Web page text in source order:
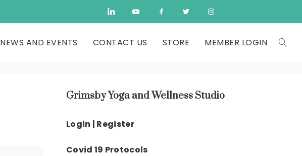
NEWS AND EVENTS CONTACT US STORE MEMBER LOGIN
Grimsby Yoga and Wellness Studio
Login | Register
Covid 19 Protocols